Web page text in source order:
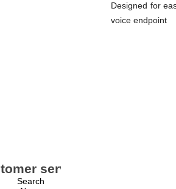
Designed for
voice endpoint
service
Search